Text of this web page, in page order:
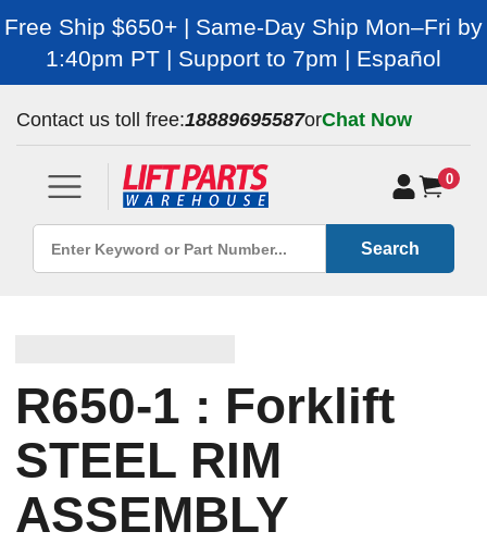
Free Ship $650+ | Same-Day Ship Mon–Fri by
1:40pm PT | Support to 7pm | Español
Contact us toll free:18889695587orChat Now
0
Search
R650-1 : Forklift
STEEL RIM
ASSEMBLY